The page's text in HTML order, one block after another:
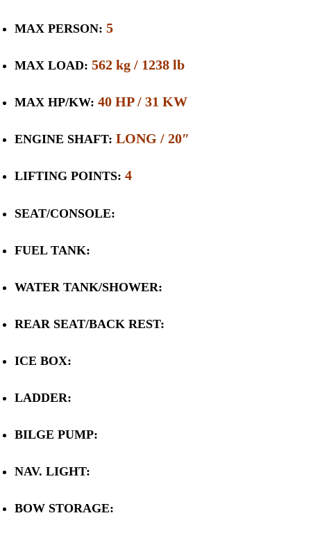
MAX PERSON: 5
MAX LOAD: 562 kg / 1238 lb
MAX HP/KW: 40 HP / 31 KW
ENGINE SHAFT: LONG / 20″
LIFTING POINTS: 4
SEAT/CONSOLE:
FUEL TANK:
WATER TANK/SHOWER:
REAR SEAT/BACK REST:
ICE BOX:
LADDER:
BILGE PUMP:
NAV. LIGHT:
BOW STORAGE: